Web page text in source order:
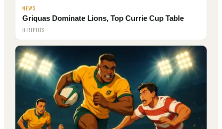
NEWS
Griquas Dominate Lions, Top Currie Cup Table
0 REPLIES